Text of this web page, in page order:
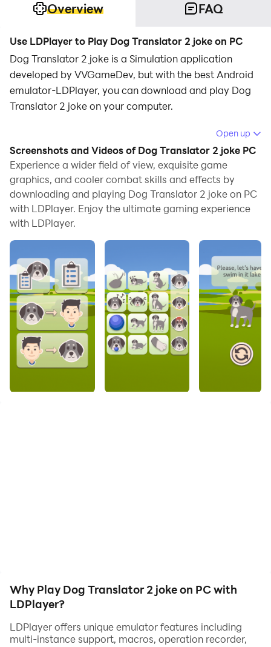
Overview FAQ
Use LDPlayer to Play Dog Translator 2 joke on PC
Dog Translator 2 joke is a Simulation application
developed by VVGameDev, but with the best Android
emulator-LDPlayer, you can download and play Dog
Translator 2 joke on your computer.
Running Dog Translator 2 joke on your computer
allows you to browse clearly on a large screen, and
controlling the application with a mouse and keyboard
is much faster than using touchscreen, all while never
having to worry about device battery issues.
With multi-instance and synchronization features, you
And file sharing makes sharing images, videos, and
files incredibly easy.
Download Dog Translator 2 joke and run it on your PC.
Enjoy the large screen and high-definition quality on
your PC!
don't know how to say it 🤔
prepared phrase, the translator will process the voice
and play it in another language as a joke.
Open up
Screenshots and Videos of Dog Translator 2 joke PC
Experience a wider field of view, exquisite game
graphics, and cooler combat skills and effects by
downloading and playing Dog Translator 2 joke on PC
with LDPlayer. Enjoy the ultimate gaming experience
with LDPlayer.
Why Play Dog Translator 2 joke on PC with
LDPlayer?
LDPlayer offers unique emulator features including
multi-instance support, macros, operation recorder,